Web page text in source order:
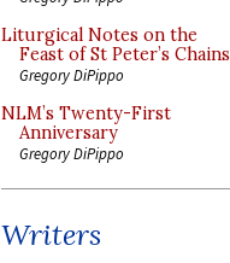
Liturgical Notes on the
Feast of St Peter’s Chains
Gregory DiPippo
NLM’s Twenty-First
Anniversary
Gregory DiPippo
Writers